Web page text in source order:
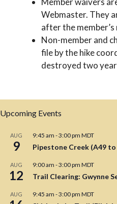
Webmaster. They
after the
Non-member and
file by the hike
destroyed two
Upcoming Events
AUG
9
9:45 am -3:00 pm MDT
Pipestone Creek (A49
AUG
12
9:00 am -3:00 pm MDT
Trail Clearing: Gwynne
AUG 9:45 am -3:00 pm MDT